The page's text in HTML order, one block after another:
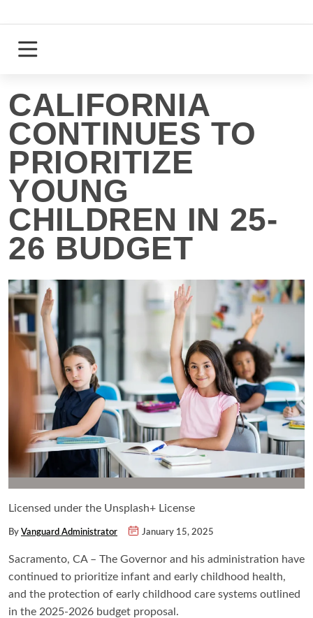
to
content
Login
CALIFORNIA
CONTINUES TO
PRIORITIZE
YOUNG
CHILDREN IN 25-
26 BUDGET
Licensed under the Unsplash+ License
By Vanguard Administrator January 15, 2025
Sacramento, CA – The Governor and his administration have
continued to prioritize infant and early childhood health,
and the protection of early childhood care systems outlined
in the 2025-2026 budget proposal.